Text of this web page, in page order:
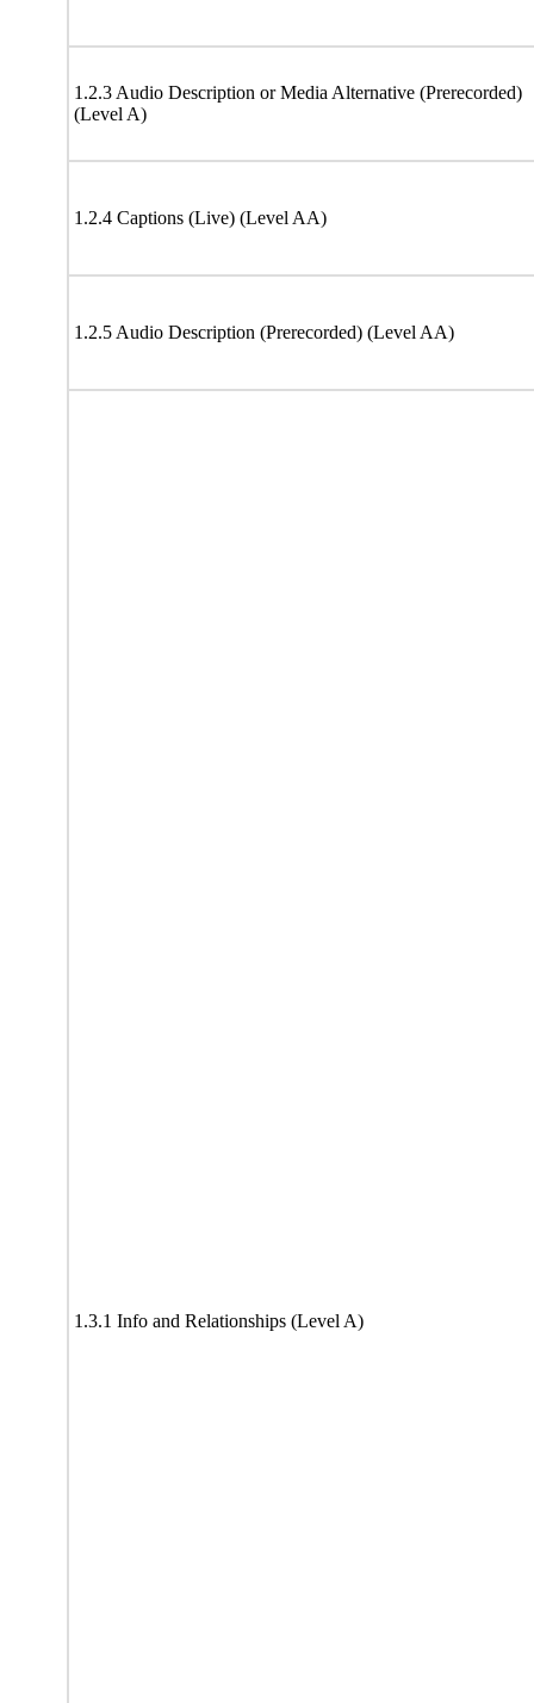
1.2.3 Audio Description or Media Alternative (Prerecorded)
(Level A)
1.2.4 Captions (Live) (Level AA)
1.2.5 Audio Description (Prerecorded) (Level AA)
1.3.1 Info and Relationships (Level A)